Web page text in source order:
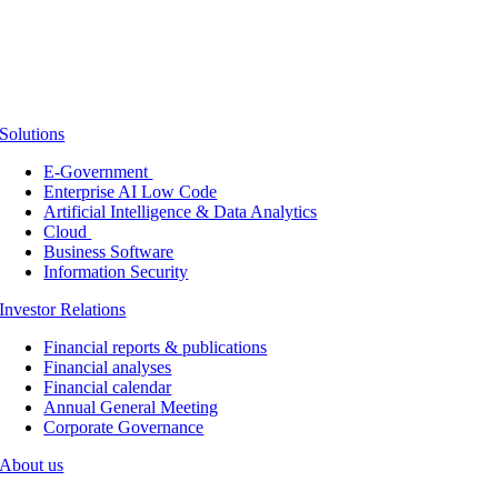
Solutions
E-Government
Enterprise AI Low Code
Artificial Intelligence & Data Analytics
Cloud
Business Software
Information Security
Investor Relations
Financial reports & publications
Financial analyses
Financial calendar
Annual General Meeting
Corporate Governance
About us